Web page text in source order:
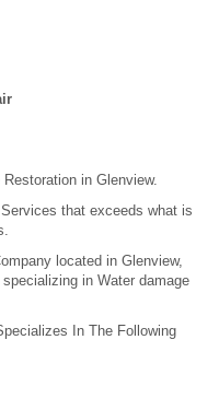
Restoration in Glenview.
that exceeds what is
located in Glenview,
in Water damage
In The Following